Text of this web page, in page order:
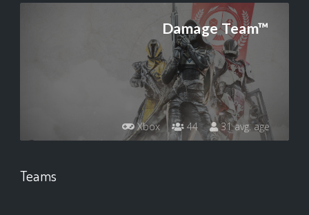
Damage Team™
Xbox 44 31 avg. age
Teams